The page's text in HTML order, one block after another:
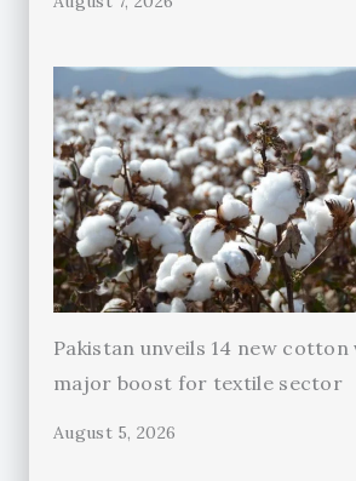
Pakistan unveils 14 new
major boost for textile sector
August 5, 2026